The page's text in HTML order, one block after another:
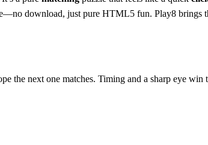
download, just pure HTML5 fun. Play8 brings
the next one matches. Timing and a sharp eye win